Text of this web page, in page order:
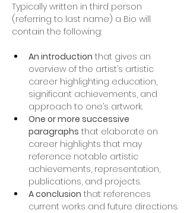
Typically written in third person
(referring to last name) a Bio will
contain the following:
An introduction that gives an
overview of the artist’s artistic
career highlighting education,
significant achievements, and
approach to one’s artwork.
One or more successive
paragraphs that elaborate on
career highlights that may
reference notable artistic
achievements, representation,
publications, and projects.
A conclusion that references
current works and future directions.